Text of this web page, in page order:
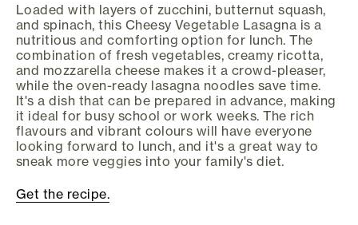
Loaded with layers of zucchini, butternut squash,
and spinach, this Cheesy Vegetable Lasagna is a
nutritious and comforting option for lunch. The
combination of fresh vegetables, creamy ricotta,
and mozzarella cheese makes it a crowd-pleaser,
while the oven-ready lasagna noodles save time.
It's a dish that can be prepared in advance, making
it ideal for busy school or work weeks. The rich
flavours and vibrant colours will have everyone
looking forward to lunch, and it's a great way to
sneak more veggies into your family's diet.
Get the recipe.